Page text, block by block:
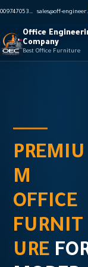
0097470536062
Office
Company
Best Office Furniture
PREMIU
M
OFFICE
FURNIT
URE
CREATI
NG
INSPIRI
NG
WORK
PREMIU
M
OFFICE
FURNIT
URE